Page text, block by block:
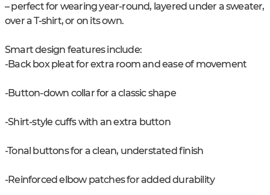
– perfect for wearing year-round, layered under a sweater,
over a T-shirt, or on its own.
Smart design features include:
-Back box pleat for extra room and ease of movement
-Button-down collar for a classic shape
-Shirt-style cuffs with an extra button
-Tonal buttons for a clean, understated finish
-Reinforced elbow patches for added durability